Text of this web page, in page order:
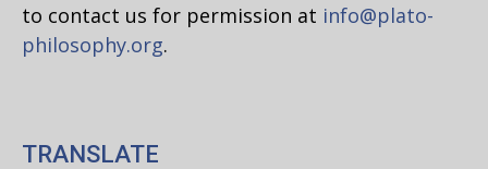
to contact us for permission at info@plato-
philosophy.org.
TRANSLATE